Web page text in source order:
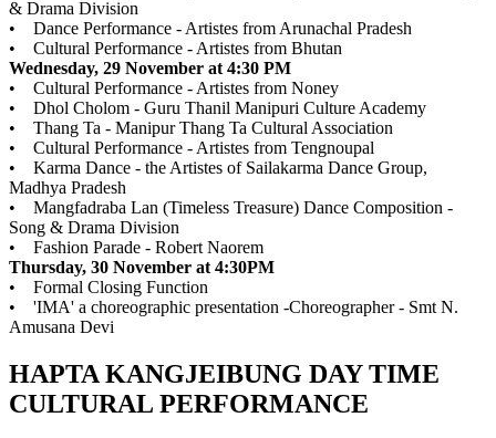
& Drama Division
• Dance Performance - Artistes from Arunachal Pradesh
• Cultural Performance - Artistes from Bhutan
Wednesday, 29 November at 4:30 PM
• Cultural Performance - Artistes from Noney
• Dhol Cholom - Guru Thanil Manipuri Culture Academy
• Thang Ta - Manipur Thang Ta Cultural Association
• Cultural Performance - Artistes from Tengnoupal
• Karma Dance - the Artistes of Sailakarma Dance Group,
Madhya Pradesh
• Mangfadraba Lan (Timeless Treasure) Dance Composition -
Song & Drama Division
• Fashion Parade - Robert Naorem
Thursday, 30 November at 4:30PM
• Formal Closing Function
• 'IMA' a choreographic presentation -Choreographer - Smt N.
Amusana Devi
HAPTA KANGJEIBUNG DAY TIME
CULTURAL PERFORMANCE